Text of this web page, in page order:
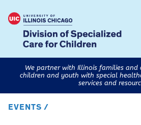
We partner with Illinois families and
children and youth with special
services and
EVENTS /